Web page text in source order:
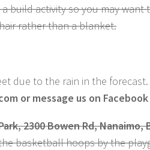
a build activity so you may want
rather than a blanket.
due to the rain in the forecast.
or message us on
2300 Bowen Rd,
basketball hoops by the